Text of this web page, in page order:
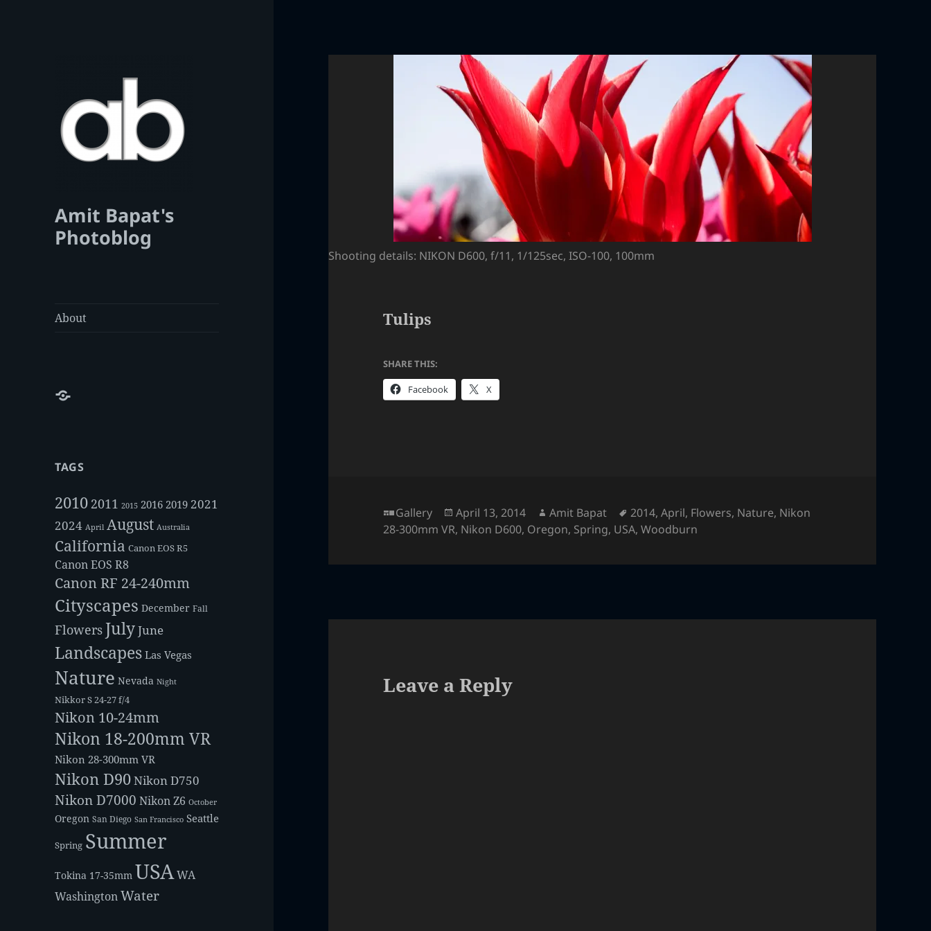
Amit Bapat's
Photoblog
About
About
TAGS
2010 2011 2015 2016 2019 2021
2024 April August Australia
California Canon EOS R5
Canon EOS R8
Canon RF 24-240mm
Cityscapes December Fall
Flowers JulyJune
Landscapes Las Vegas
Nature Nevada Night
Nikkor S 24-27 f/4
Nikon 10-24mm
Nikon 18-200mm VR
Nikon 28-300mm VR
Nikon D90Nikon D750
Nikon D7000 Nikon Z6 October
Oregon San Diego San Francisco Seattle
Spring Summer
Tokina 17-35mm USAWA
WashingtonWater
Shooting details: NIKON D600, f/11, 1/125sec, ISO-100, 100mm
Tulips
SHARE THIS:
Facebook X
Format
Gallery
Posted
on
April 13, 2014 Author
Amit Bapat Tags
2014,April, Flowers, Nature, Nikon
28-300mm VR, Nikon D600, Oregon, Spring, USA,Woodburn
Leave a Reply